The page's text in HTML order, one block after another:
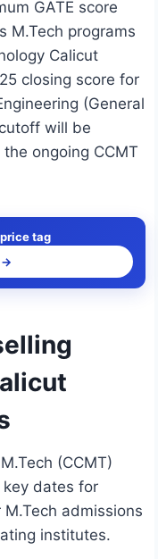
GATE score
M.Tech programs
Calicut
closing score for
(General
will be
ongoing CCMT
tag
→
(CCMT)
dates for
admissions
institutes.